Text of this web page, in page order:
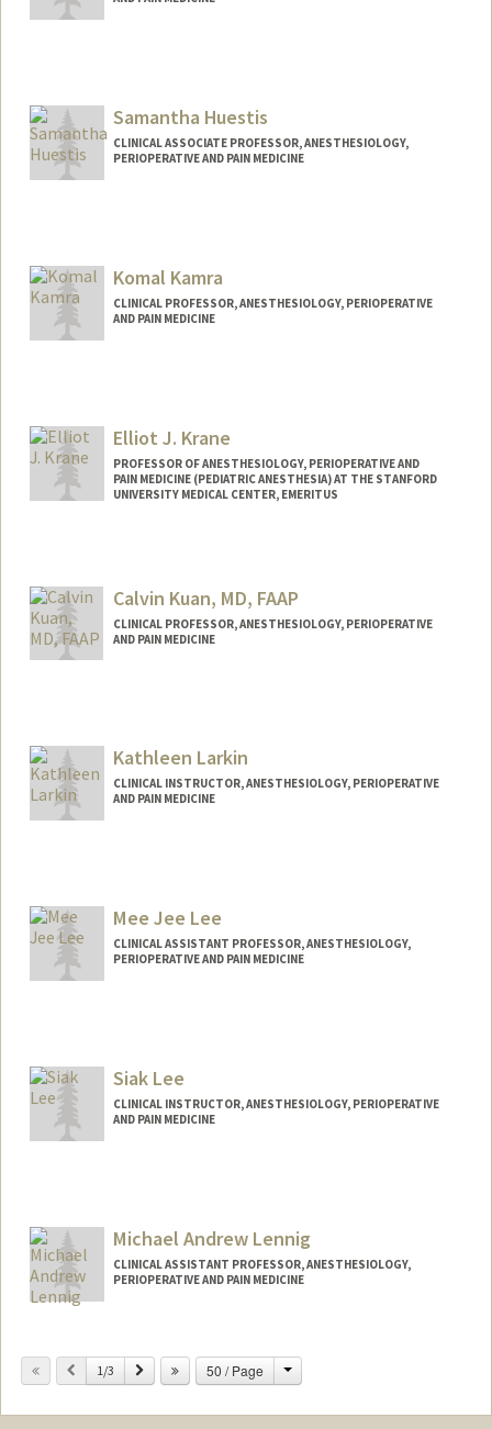
Samantha Huestis
CLINICAL ASSOCIATE PROFESSOR, ANESTHESIOLOGY,
PERIOPERATIVE AND PAIN MEDICINE
Komal Kamra
CLINICAL PROFESSOR, ANESTHESIOLOGY, PERIOPERATIVE
AND PAIN MEDICINE
Elliot J. Krane
PROFESSOR OF ANESTHESIOLOGY, PERIOPERATIVE AND
PAIN MEDICINE (PEDIATRIC ANESTHESIA) AT THE STANFORD
UNIVERSITY MEDICAL CENTER, EMERITUS
esthesia/faculty/Elliot_Krane/
Calvin Kuan, MD, FAAP
CLINICAL PROFESSOR, ANESTHESIOLOGY, PERIOPERATIVE
AND PAIN MEDICINE
Calvin Kuan
Kathleen Larkin
CLINICAL INSTRUCTOR, ANESTHESIOLOGY, PERIOPERATIVE
AND PAIN MEDICINE
Mee Jee Lee
CLINICAL ASSISTANT PROFESSOR, ANESTHESIOLOGY,
PERIOPERATIVE AND PAIN MEDICINE
Siak Lee
CLINICAL INSTRUCTOR, ANESTHESIOLOGY, PERIOPERATIVE
AND PAIN MEDICINE
Michael Andrew Lennig
CLINICAL ASSISTANT PROFESSOR, ANESTHESIOLOGY,
PERIOPERATIVE AND PAIN MEDICINE
Other Names:
Mike Lennig
Previous
1/3 Next 50 / Page Change